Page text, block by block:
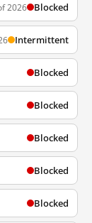
2026 Blocked
Intermittent
Blocked
Blocked
Blocked
Blocked
Blocked